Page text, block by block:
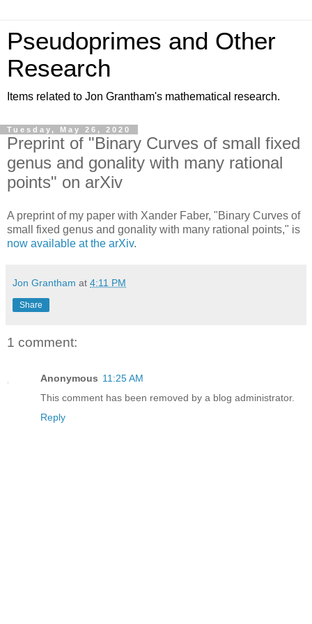
Pseudoprimes and Other
Research
Items related to Jon Grantham's mathematical research.
Tuesday, May 26, 2020
Preprint of "Binary Curves of small fixed
genus and gonality with many rational
points" on arXiv
A preprint of my paper with Xander Faber, "Binary Curves of
small fixed genus and gonality with many rational points," is
now available at the arXiv.
Jon Grantham at 4:11 PM
Share
1 comment:
Anonymous 11:25 AM
This comment has been removed by a blog administrator.
Reply